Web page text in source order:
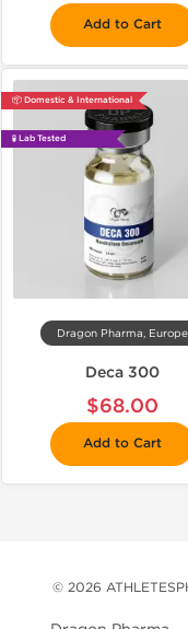
Add to Cart
📦 Domestic & International
🧪 Lab Tested
Dragon Pharma, Europe
Deca 300
$68.00
Add to Cart
© 2026